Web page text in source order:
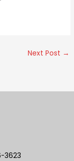
Next Post →
3623